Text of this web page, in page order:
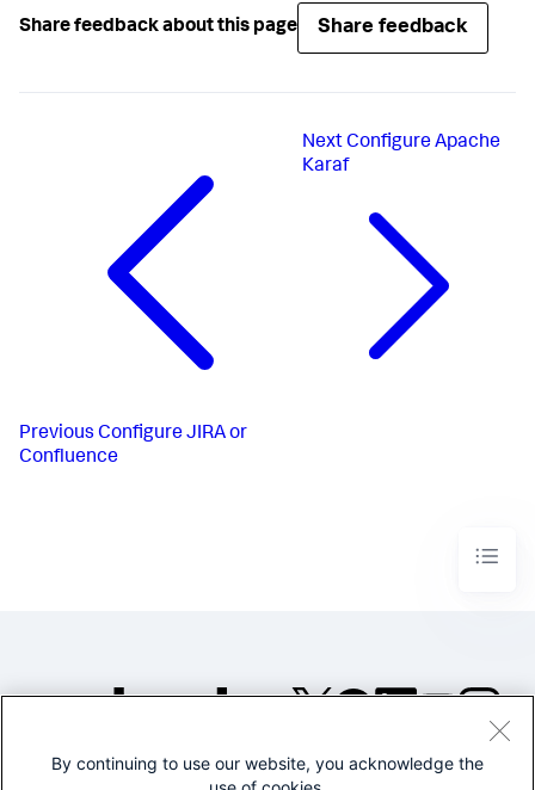
Share feedback about this page Share feedback
Previous Configure JIRA or
Confluence
Next Configure Apache
Karaf
©2005-2026 Splunk Inc. All
By continuing to use our website, you acknowledge the